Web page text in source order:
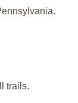
trails.